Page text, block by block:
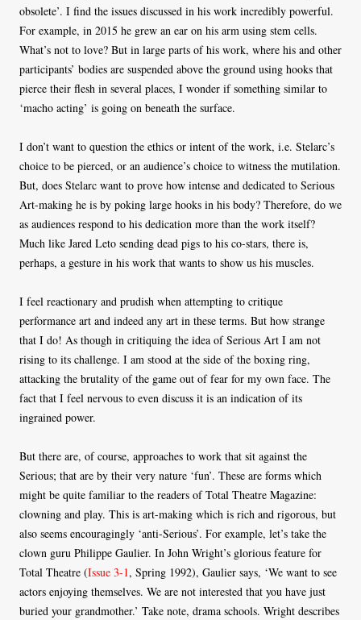
obsolete’. I find the issues discussed in his work incredibly powerful.
For example, in 2015 he grew an ear on his arm using stem cells.
What’s not to love? But in large parts of his work, where his and other
participants’ bodies are suspended above the ground using hooks that
pierce their flesh in several places, I wonder if something similar to
‘macho acting’ is going on beneath the surface.
I don’t want to question the ethics or intent of the work, i.e. Stelarc’s
choice to be pierced, or an audience’s choice to witness the mutilation.
But, does Stelarc want to prove how intense and dedicated to Serious
Art-making he is by poking large hooks in his body? Therefore, do we
as audiences respond to his dedication more than the work itself?
Much like Jared Leto sending dead pigs to his co-stars, there is,
perhaps, a gesture in his work that wants to show us his muscles.
I feel reactionary and prudish when attempting to critique
performance art and indeed any art in these terms. But how strange
that I do! As though in critiquing the idea of Serious Art I am not
rising to its challenge. I am stood at the side of the boxing ring,
attacking the brutality of the game out of fear for my own face. The
fact that I feel nervous to even discuss it is an indication of its
ingrained power.
But there are, of course, approaches to work that sit against the
Serious; that are by their very nature ‘fun’. These are forms which
might be quite familiar to the readers of Total Theatre Magazine:
clowning and play. This is art-making which is rich and rigorous, but
also seems encouragingly ‘anti-Serious’. For example, let’s take the
clown guru Philippe Gaulier. In John Wright’s glorious feature for
Total Theatre (Issue 3-1, Spring 1992), Gaulier says, ‘We want to see
actors enjoying themselves. We are not interested that you have just
buried your grandmother.’ Take note, drama schools. Wright describes